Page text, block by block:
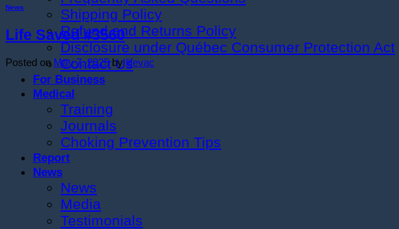
Shipping Policy
Refund and Returns Policy
Disclosure under Québec Consumer Protection Act
Contact Us
For Business
Medical
Training
Journals
Choking Prevention Tips
Report
News
News
Media
Testimonials
News
Life Saved #3560
Posted onMay 7, 2025 bylifevac